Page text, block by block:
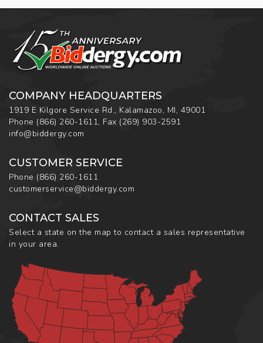
COMPANY HEADQUARTERS
1919 E Kilgore Service Rd., Kalamazoo, MI, 49001
Phone (866) 260-1611, Fax (269) 903-2591
info@biddergy.com
CUSTOMER SERVICE
Phone (866) 260-1611
customerservice@biddergy.com
CONTACT SALES
Select a state on the map to contact a sales representative
in your area.